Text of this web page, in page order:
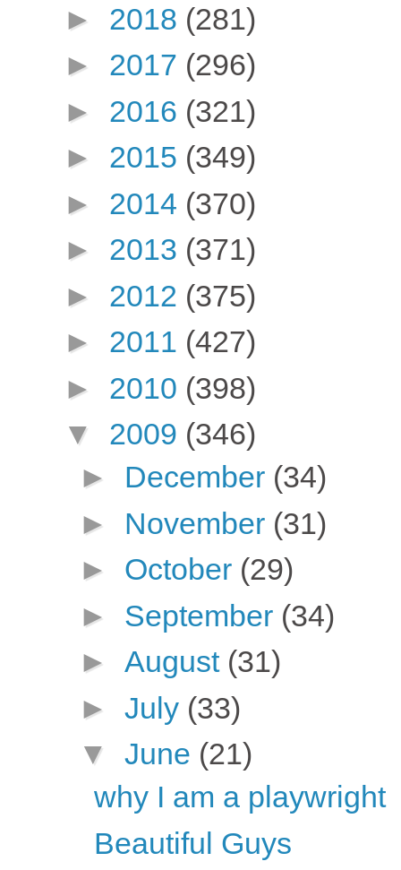
► 2018 (281)
► 2017 (296)
► 2016 (321)
► 2015 (349)
► 2014 (370)
► 2013 (371)
► 2012 (375)
► 2011 (427)
► 2010 (398)
▼ 2009 (346)
► December (34)
► November (31)
► October (29)
► September (34)
► August (31)
► July (33)
▼ June (21)
why I am a playwright
Beautiful Guys